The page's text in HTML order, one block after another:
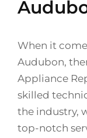
When it
Audubon,
Appliance
skilled
the industry,
top-notch